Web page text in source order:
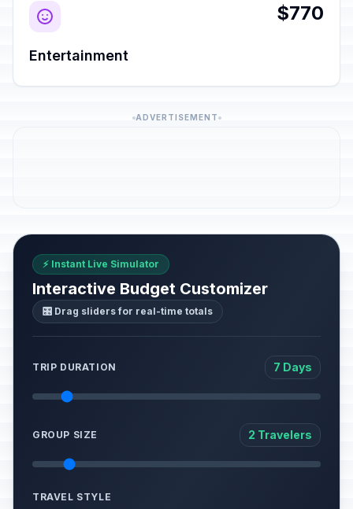
$770
Entertainment
ADVERTISEMENT
⚡ Instant Live Simulator
Interactive Budget Customizer
🎛️ Drag sliders for real-time totals
TRIP DURATION 7 Days
GROUP SIZE 2 Travelers
TRAVEL STYLE